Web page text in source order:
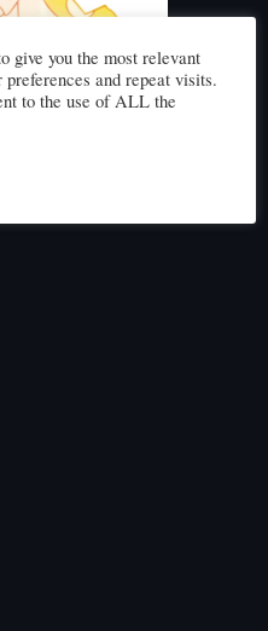
give you the most relevant
and repeat visits.
to the use of ALL the